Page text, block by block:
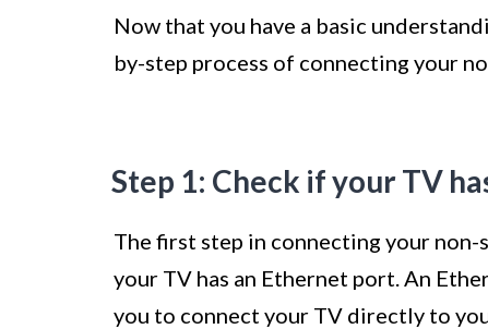
Now that you have a basic
by-step process of connecting your
Step 1: Check if your TV
The first step in connecting your
your TV has an Ethernet port. An
you to connect your TV directly to